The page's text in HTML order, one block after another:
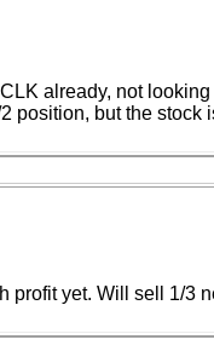
feature.
ad
of our
still
already, not looking
position, but the stock
profit yet. Will sell 1/3